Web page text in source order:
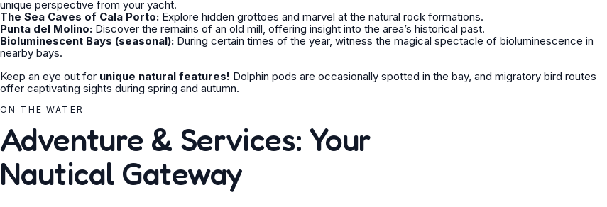
unique perspective from your yacht.
The Sea Caves of Cala Porto: Explore hidden grottoes and marvel at the natural rock formations.
Punta del Molino: Discover the remains of an old mill, offering insight into the area’s historical past.
Bioluminescent Bays (seasonal): During certain times of the year, witness the magical spectacle of bioluminescence in
nearby bays.
Keep an eye out for unique natural features! Dolphin pods are occasionally spotted in the bay, and migratory bird routes
offer captivating sights during spring and autumn.
ON THE WATER
Adventure & Services: Your
Nautical Gateway